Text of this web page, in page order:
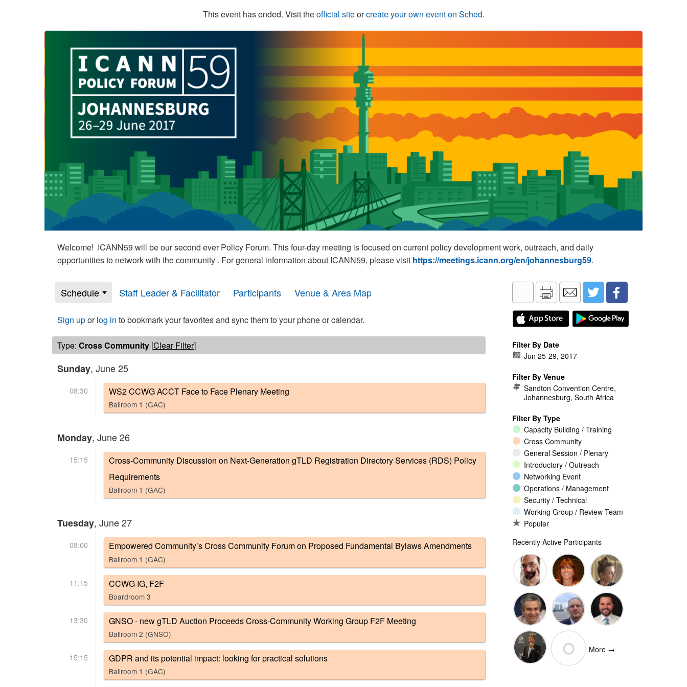
This event has ended. Visit theofficial siteorcreate your own event on Sched.
Welcome! ICANN59 will be our second ever Policy Forum. This four-day meeting is focused on current policy development work, outreach, and daily
opportunities to network with the community . For general information about ICANN59, please visit https://meetings.icann.org/en/johannesburg59.
Schedule Staff Leader & Facilitator Participants Venue & Area Map
Sign uporlog in to bookmark your favorites and sync them to your phone or calendar.
Type: Cross Community [Clear Filter]
Sunday, June 25
08:30 WS2 CCWG ACCT Face to Face Plenary Meeting
Ballroom 1 (GAC)
Monday, June 26
15:15
Cross-Community Discussion on Next-Generation gTLD Registration Directory Services (RDS) Policy
Requirements
Ballroom 1 (GAC)
Tuesday, June 27
08:00 Empowered Community’s Cross Community Forum on Proposed Fundamental Bylaws Amendments
Ballroom 1 (GAC)
11:15 CCWG IG, F2F
Boardroom 3
13:30 GNSO - new gTLD Auction Proceeds Cross-Community Working Group F2F Meeting
Ballroom 2 (GNSO)
15:15 GDPR and its potential impact: looking for practical solutions
Ballroom 1 (GAC)
Filter By Date
Jun 25-29, 2017
Filter By Venue
Sandton Convention Centre,
Johannesburg, South Africa
Filter By Type
Capacity Building / Training
Cross Community
General Session / Plenary
Introductory / Outreach
Networking Event
Operations / Management
Security / Technical
Working Group / Review Team
Popular
Recently Active Participants
John
Levine
Christina
Rodriguez
Ellesse
Balli
Vittorio
Bertola
(Open-
Wim
Degezelle
O More →